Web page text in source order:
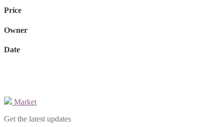
Price
Owner
Date
Market
Get the latest updates